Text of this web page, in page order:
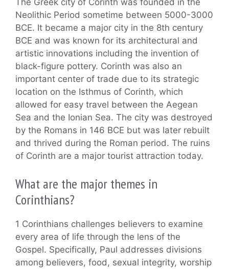
The Greek city of Corinth was founded in the
Neolithic Period sometime between 5000-3000
BCE. It became a major city in the 8th century
BCE and was known for its architectural and
artistic innovations including the invention of
black-figure pottery. Corinth was also an
important center of trade due to its strategic
location on the Isthmus of Corinth, which
allowed for easy travel between the Aegean
Sea and the Ionian Sea. The city was destroyed
by the Romans in 146 BCE but was later rebuilt
and thrived during the Roman period. The ruins
of Corinth are a major tourist attraction today.
What are the major themes in
Corinthians?
1 Corinthians challenges believers to examine
every area of life through the lens of the
Gospel. Specifically, Paul addresses divisions
among believers, food, sexual integrity, worship